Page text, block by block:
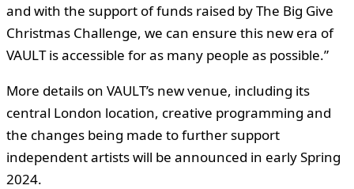
and with the support of funds raised by The Big Give
Christmas Challenge, we can ensure this new era of
VAULT is accessible for as many people as possible.”
More details on VAULT’s new venue, including its
central London location, creative programming and
the changes being made to further support
independent artists will be announced in early Spring
2024.